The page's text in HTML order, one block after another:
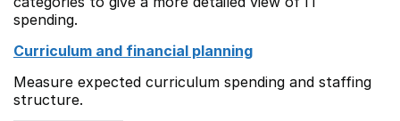
spending.
Curriculum and financial planning
Measure expected curriculum spending and staffing
structure.